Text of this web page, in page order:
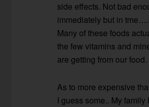
side effects. Not bad
immediately but in
Many of these foods
the few vitamins and
are getting from our food.
As to more expensive
I guess some.. My family